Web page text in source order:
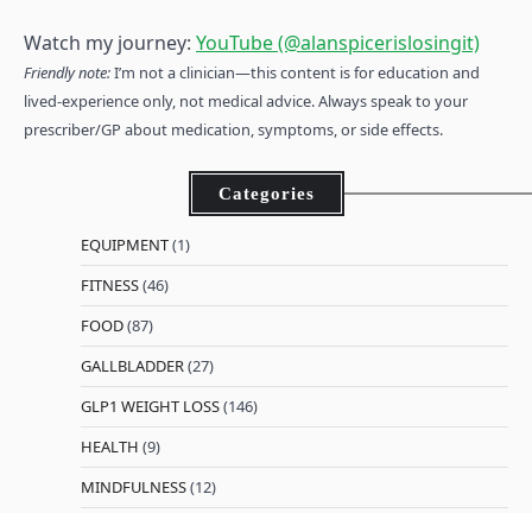
Watch my journey: YouTube (@alanspicerislosingit)
Friendly note:I’m not a clinician—this content is for education and
lived-experience only, not medical advice. Always speak to your
prescriber/GP about medication, symptoms, or side effects.
Categories
EQUIPMENT(1)
FITNESS(46)
FOOD(87)
GALLBLADDER(27)
GLP1 WEIGHT LOSS(146)
HEALTH (9)
MINDFULNESS(12)